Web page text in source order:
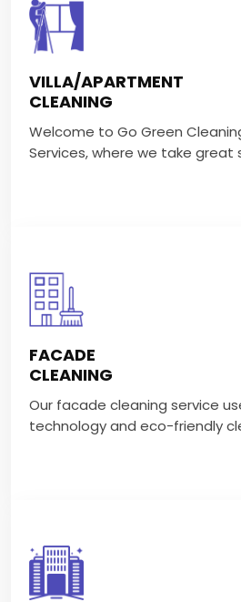
VILLA/APARTMENT
CLEANING
Welcome to Go Green
Services, where we take great
VILLA/APARTMENT
Welcome to Go Green
Services, where we take
VIEW MORE
FACADE
CLEANING
Our facade cleaning service
technology and eco-friendly
technology and eco-
VIEW MORE